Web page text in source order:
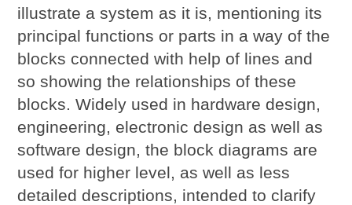
illustrate a system as it is, mentioning its
principal functions or parts in a way of the
blocks connected with help of lines and
so showing the relationships of these
blocks. Widely used in hardware design,
engineering, electronic design as well as
software design, the block diagrams are
used for higher level, as well as less
detailed descriptions, intended to clarify